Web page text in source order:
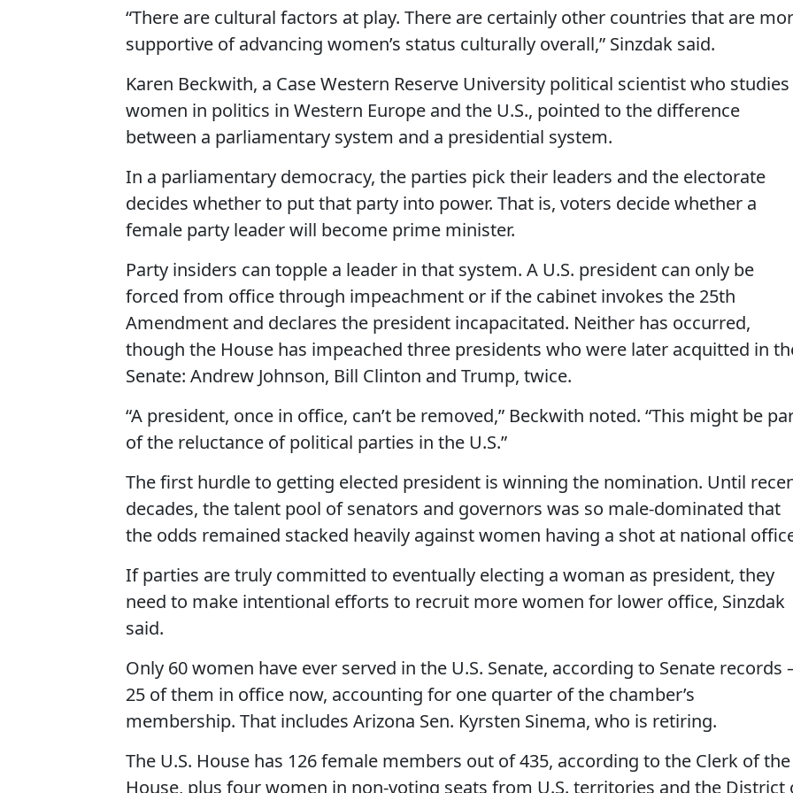
“There are cultural factors at play. There are certainly other countries that are
supportive of advancing women’s status culturally overall,” Sinzdak said.
Karen Beckwith, a Case Western Reserve University political scientist who studies
women in politics in Western Europe and the U.S., pointed to the difference
between a parliamentary system and a presidential system.
In a parliamentary democracy, the parties pick their leaders and the electorate
decides whether to put that party into power. That is, voters decide whether a
female party leader will become prime minister.
Party insiders can topple a leader in that system. A U.S. president can only be
forced from office through impeachment or if the cabinet invokes the 25th
Amendment and declares the president incapacitated. Neither has occurred,
though the House has impeached three presidents who were later acquitted in
Senate: Andrew Johnson, Bill Clinton and Trump, twice.
“A president, once in office, can’t be removed,” Beckwith noted. “This might be
of the reluctance of political parties in the U.S.”
The first hurdle to getting elected president is winning the nomination. Until
decades, the talent pool of senators and governors was so male-dominated that
the odds remained stacked heavily against women having a shot at national
If parties are truly committed to eventually electing a woman as president, they
need to make intentional efforts to recruit more women for lower office, Sinzdak
said.
Only 60 women have ever served in the U.S. Senate, according to Senate records
25 of them in office now, accounting for one quarter of the chamber’s
membership. That includes Arizona Sen. Kyrsten Sinema, who is retiring.
The U.S. House has 126 female members out of 435, according to the Clerk of the
House, plus four women in non-voting seats from U.S. territories and the District